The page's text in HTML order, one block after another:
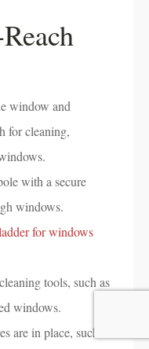
window and
for cleaning,
with a secure
windows.
for windows
tools, such as
windows.
are in place, such as